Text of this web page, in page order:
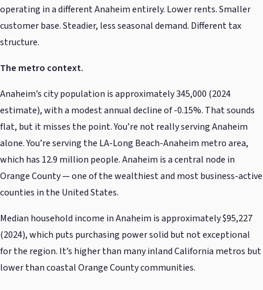
operating in a different Anaheim entirely. Lower rents. Smaller
customer base. Steadier, less seasonal demand. Different tax
structure.
The metro context.
Anaheim’s city population is approximately 345,000 (2024
estimate), with a modest annual decline of -0.15%. That sounds
flat, but it misses the point. You’re not really serving Anaheim
alone. You’re serving the LA-Long Beach-Anaheim metro area,
which has 12.9 million people. Anaheim is a central node in
Orange County — one of the wealthiest and most business-active
counties in the United States.
Median household income in Anaheim is approximately $95,227
(2024), which puts purchasing power solid but not exceptional
for the region. It’s higher than many inland California metros but
lower than coastal Orange County communities.